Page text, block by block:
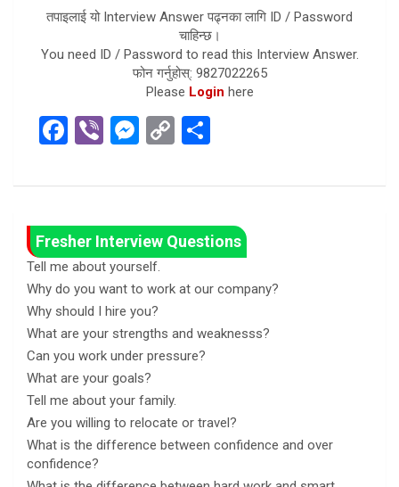
तपाइलाई यो Interview Answer पढ्नका लागि ID / Password
चाहिन्छ।
You need ID / Password to read this Interview Answer.
फोन गर्नुहोस्: 9827022265
Please Login here
F
ce
o
o
k
Vi
er
M
se
g
er
C
py
n
ar
Fresher Interview Questions
Tell me about yourself.
Why do you want to work at our company?
Why should I hire you?
What are your strengths and weaknesss?
Can you work under pressure?
What are your goals?
Tell me about your family.
Are you willing to relocate or travel?
What is the difference between confidence and over
confidence?